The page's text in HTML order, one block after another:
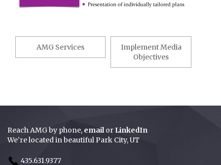
navigation
AMG Services
Implement Media
Objectives
Reach AMG by phone, email or LinkedIn
We’re located in beautiful Park City, UT
435.631.9377